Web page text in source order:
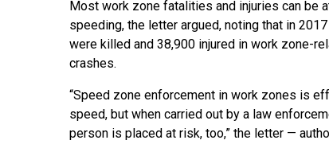
Most work zone fatalities and injuries can be
speeding, the letter argued, noting that in
were killed and 38,900 injured in work zone-
crashes.
“Speed zone enforcement in work zones is
speed, but when carried out by a law
person is placed at risk, too,” the letter —